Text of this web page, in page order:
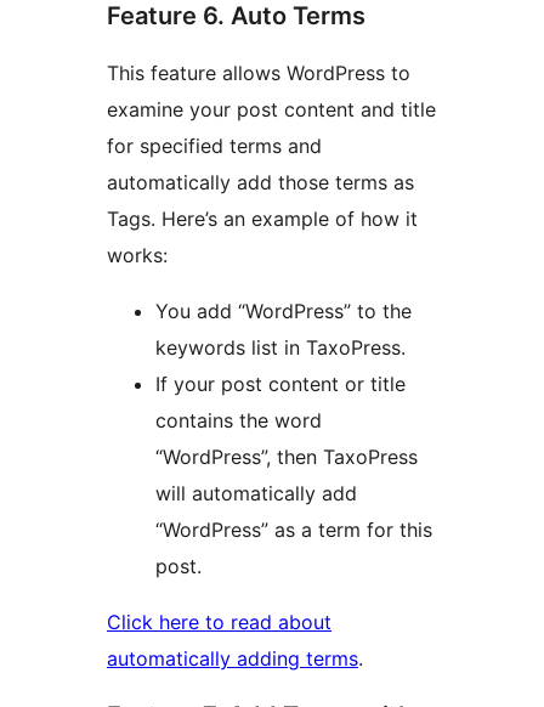
Feature 6. Auto Terms
This feature allows WordPress to
examine your post content and title
for specified terms and
automatically add those terms as
Tags. Here’s an example of how it
works:
You add “WordPress” to the
keywords list in TaxoPress.
If your post content or title
contains the word
“WordPress”, then TaxoPress
will automatically add
“WordPress” as a term for this
post.
Click here to read about
automatically adding terms.